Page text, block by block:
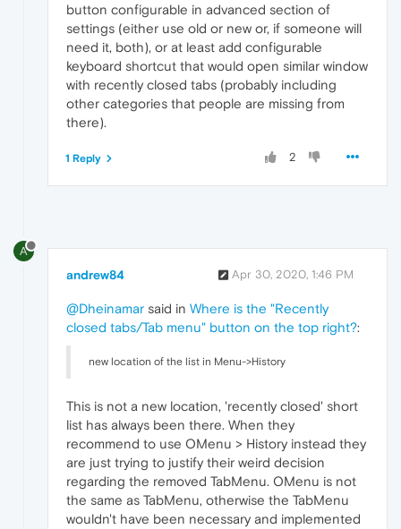
button configurable in advanced section of
settings (either use old or new or, if someone will
need it, both), or at least add configurable
keyboard shortcut that would open similar window
with recently closed tabs (probably including
other categories that people are missing from
there).
2
1 Reply
A
andrew84 Apr 30, 2020, 1:46 PM
@Dheinamar said in Where is the "Recently
closed tabs/Tab menu" button on the top right?:
new location of the list in Menu->History
This is not a new location, 'recently closed' short
list has always been there. When they
recommend to use OMenu > History instead they
are just trying to justify their weird decision
regarding the removed TabMenu. OMenu is not
the same as TabMenu, otherwise the TabMenu
wouldn't have been necessary and implemented